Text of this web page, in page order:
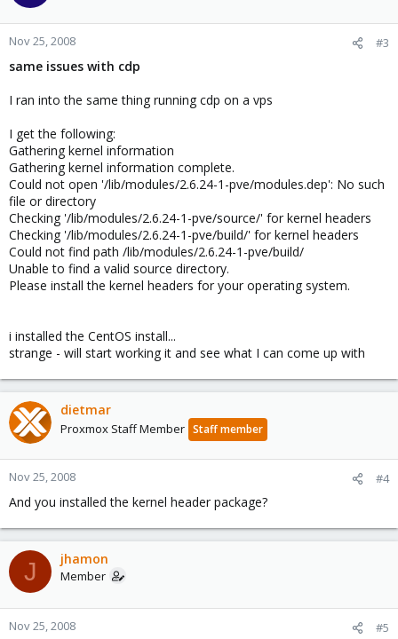
Nov 25, 2008 #3
same issues with cdp
I ran into the same thing running cdp on a vps
I get the following:
Gathering kernel information
Gathering kernel information complete.
Could not open '/lib/modules/2.6.24-1-pve/modules.dep': No such
file or directory
Checking '/lib/modules/2.6.24-1-pve/source/' for kernel headers
Checking '/lib/modules/2.6.24-1-pve/build/' for kernel headers
Could not find path /lib/modules/2.6.24-1-pve/build/
Unable to find a valid source directory.
Please install the kernel headers for your operating system.
i installed the CentOS install...
strange - will start working it and see what I can come up with
dietmar
Proxmox Staff Member Staff member
Nov 25, 2008 #4
And you installed the kernel header package?
J jhamon
Member
Nov 25, 2008 #5